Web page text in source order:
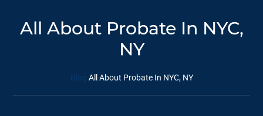
All About Probate In NYC,
NY
Blog All About Probate In NYC, NY